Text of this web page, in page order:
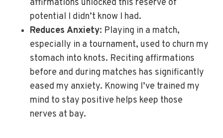
affirmations unlocked this reserve of
potential I didn’t know I had.
Reduces Anxiety: Playing in a match,
especially in a tournament, used to churn my
stomach into knots. Reciting affirmations
before and during matches has significantly
eased my anxiety. Knowing I’ve trained my
mind to stay positive helps keep those
nerves at bay.